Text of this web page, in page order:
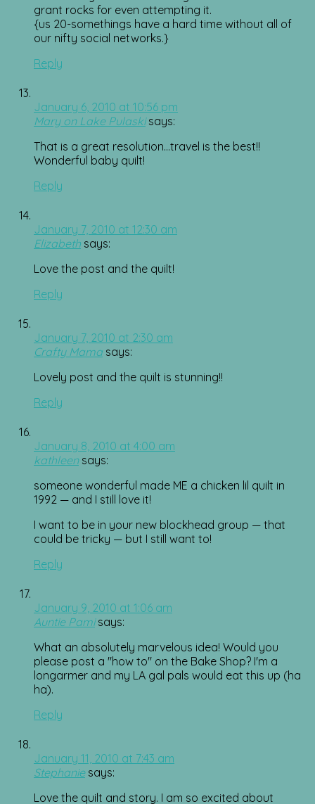
grant rocks for even attempting it.
{us 20-somethings have a hard time without all of
our nifty social networks.}
Reply
January 6, 2010 at 10:56 pm
Mary on Lake Pulaski says:
That is a great resolution…travel is the best!!
Wonderful baby quilt!
Reply
January 7, 2010 at 12:30 am
Elizabeth says:
Love the post and the quilt!
Reply
January 7, 2010 at 2:30 am
Crafty Mama says:
Lovely post and the quilt is stunning!!
Reply
January 8, 2010 at 4:00 am
kathleen says:
someone wonderful made ME a chicken lil quilt in
1992 — and I still love it!
I want to be in your new blockhead group — that
could be tricky — but I still want to!
Reply
January 9, 2010 at 1:06 am
Auntie Pami says:
What an absolutely marvelous idea! Would you
please post a "how to" on the Bake Shop? I'm a
longarmer and my LA gal pals would eat this up (ha
ha).
Reply
January 11, 2010 at 7:43 am
Stephanie says:
Love the quilt and story. I am so excited about